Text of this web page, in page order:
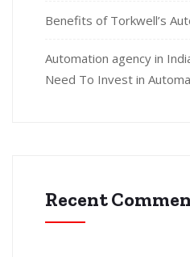
Benefits of Torkwell’s
Automation agency in
Need To Invest in
Recent